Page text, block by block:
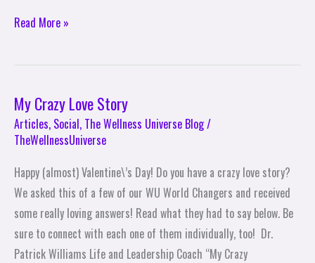
Read More »
My Crazy Love Story
Articles, Social, The Wellness Universe Blog/
TheWellnessUniverse
Happy (almost) Valentine\’s Day! Do you have a crazy love story?
We asked this of a few of our WU World Changers and received
some really loving answers! Read what they had to say below. Be
sure to connect with each one of them individually, too! Dr.
Patrick Williams Life and Leadership Coach “My Crazy
My
Crazy
Love
Story